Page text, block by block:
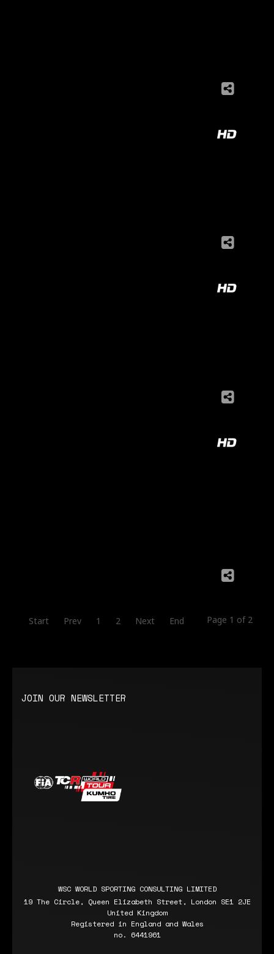
Page 1 of 2
Start Prev 1 2 Next End
JOIN OUR NEWSLETTER
WSC WORLD SPORTING CONSULTING LIMITED
19 The Circle, Queen Elizabeth Street, London SE1 2JE
United Kingdom
Registered in England and Wales
no. 6441961